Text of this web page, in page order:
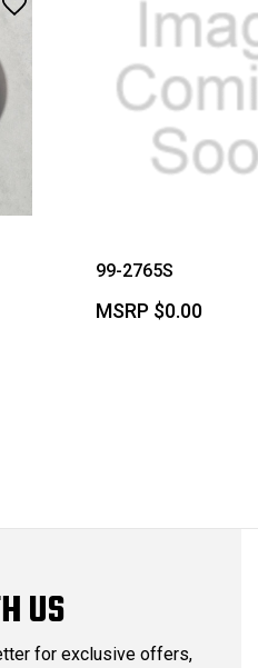
99-2765S
MSRP $0.00
US
for exclusive offers,